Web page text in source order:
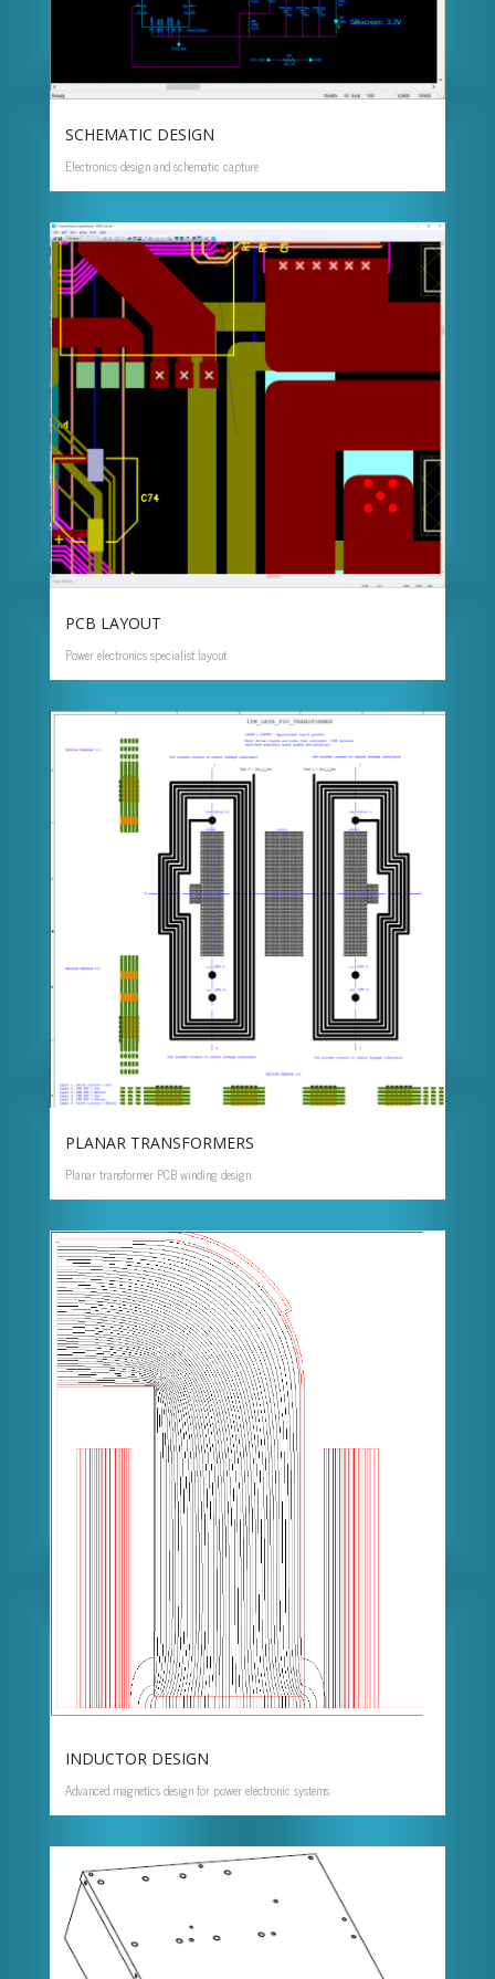
SCHEMATIC DESIGN
Electronics design and schematic capture
PCB LAYOUT
Power electronics specialist layout
PLANAR TRANSFORMERS
Planar transformer PCB winding design
INDUCTOR DESIGN
Advanced magnetics design for power electronic systems